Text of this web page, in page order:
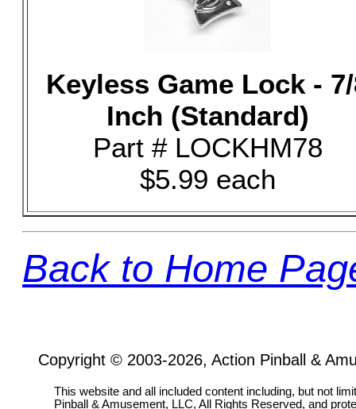
Keyless Game Lock -
Inch (Standard)
Part # LOCKHM78
$5.99 each
Back to Home
Copyright © 2003-2026, Action Pinball &
This website and all included content including, but not
Pinball & Amusement, LLC, All Rights Reserved, and